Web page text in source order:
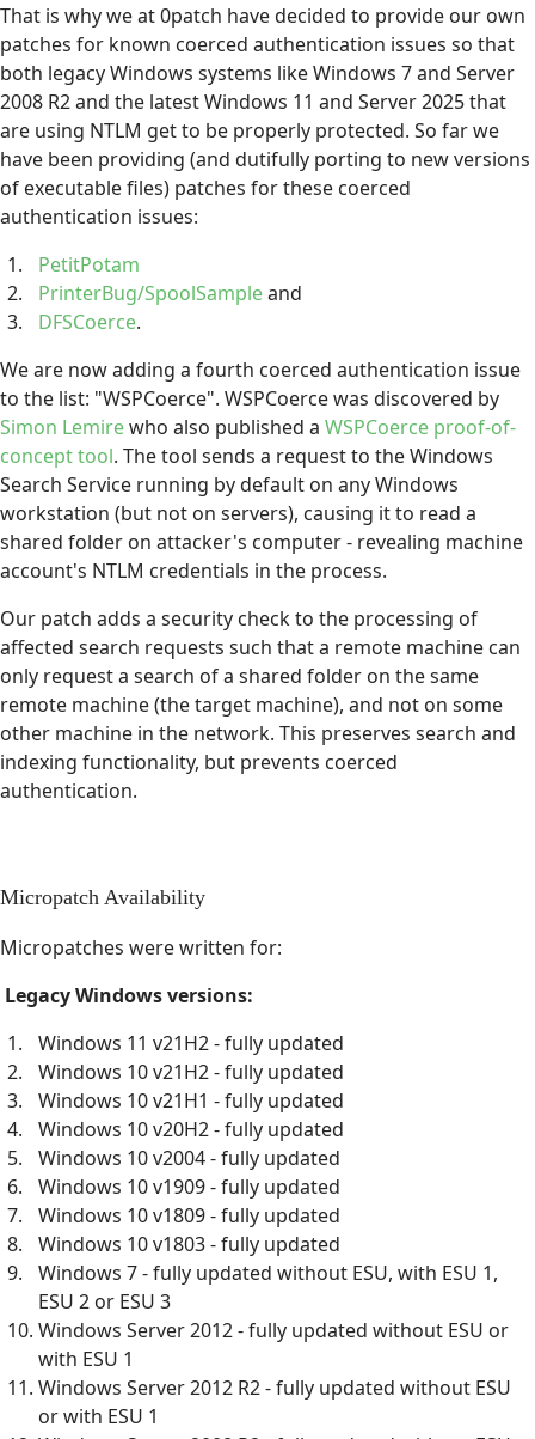
That is why we at 0patch have decided to provide our own
patches for known coerced authentication issues so that
both legacy Windows systems like Windows 7 and Server
2008 R2 and the latest Windows 11 and Server 2025 that
are using NTLM get to be properly protected. So far we
have been providing (and dutifully porting to new versions
of executable files) patches for these coerced
authentication issues:
PetitPotam
PrinterBug/SpoolSampleand
DFSCoerce.
We are now adding a fourth coerced authentication issue
to the list: "WSPCoerce". WSPCoerce was discovered by
Simon Lemirewho also published a WSPCoerce proof-of-
concept tool. The tool sends a request to the Windows
Search Service running by default on any Windows
workstation (but not on servers), causing it to read a
shared folder on attacker's computer - revealing machine
account's NTLM credentials in the process.
Our patch adds a security check to the processing of
affected search requests such that a remote machine can
only request a search of a shared folder on the same
remote machine (the target machine), and not on some
other machine in the network. This preserves search and
indexing functionality, but prevents coerced
authentication.
Micropatch Availability
Micropatches were written for:
Legacy Windows versions:
Windows 11 v21H2 - fully updated
Windows 10 v21H2 - fully updated
Windows 10 v21H1 - fully updated
Windows 10 v20H2 - fully updated
Windows 10 v2004 - fully updated
Windows 10 v1909 - fully updated
Windows 10 v1809 - fully updated
Windows 10 v1803 - fully updated
Windows 7 - fully updated without ESU, with ESU 1,
ESU 2 or ESU 3
Windows Server 2012 - fully updated without ESU or
with ESU 1
Windows Server 2012 R2 - fully updated without ESU
or with ESU 1